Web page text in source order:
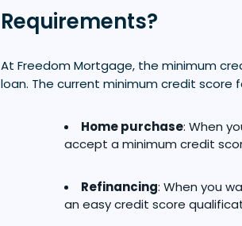
Requirements?
At Freedom Mortgage, the minimum
loan. The current minimum credit score
Home purchase: When
accept a minimum credit
Refinancing: When you
an easy credit score